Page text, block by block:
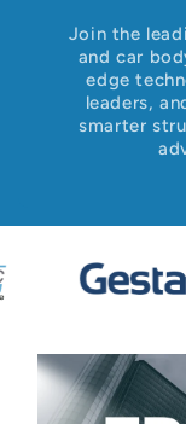
Join the
and car
edge
leaders,
smarter
Skip to
product
information